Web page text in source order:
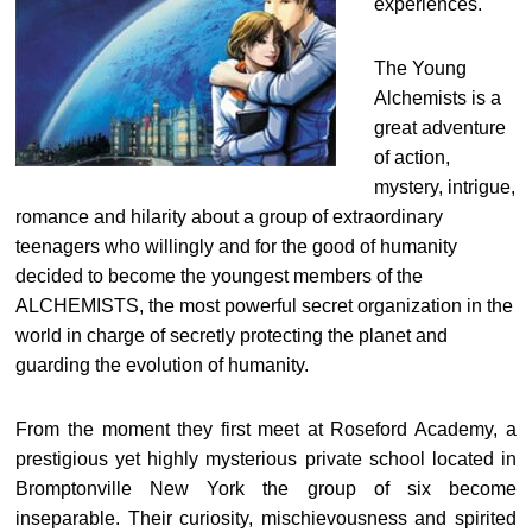
experiences.
The Young
Alchemists is a
great adventure
of action,
mystery, intrigue,
romance and hilarity about a group of extraordinary
teenagers who willingly and for the good of humanity
decided to become the youngest members of the
ALCHEMISTS, the most powerful secret organization in the
world in charge of secretly protecting the planet and
guarding the evolution of humanity.
From the moment they first meet at Roseford Academy, a
prestigious yet highly mysterious private school located in
Bromptonville New York the group of six become
inseparable. Their curiosity, mischievousness and spirited